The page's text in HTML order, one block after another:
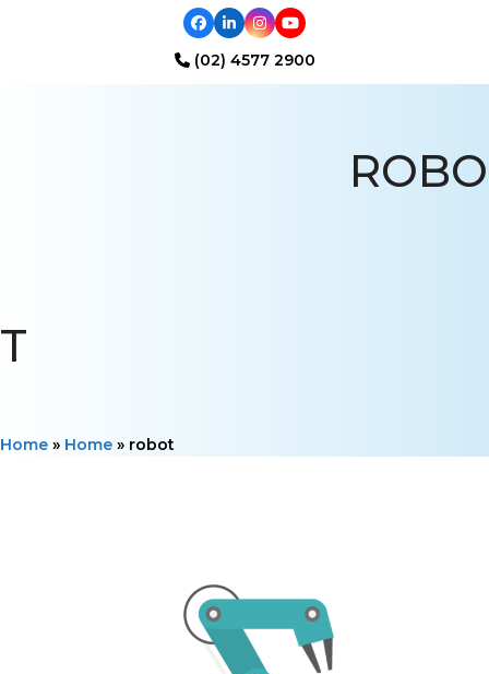
Facebook
LinkedIn
Instagram
YouTube
(02) 4577 2900
ROBO
T
Home » Home » robot